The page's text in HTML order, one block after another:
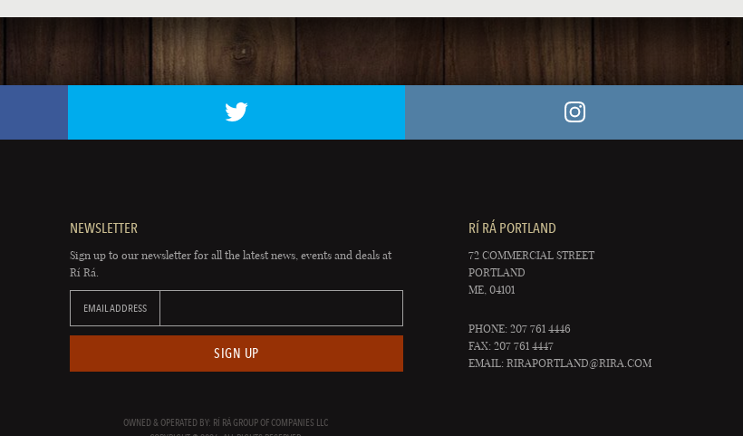
NEWSLETTER
Sign up to our newsletter for all the latest news, events and deals at
Rí Rá.
EMAIL ADDRESS
SIGN UP
RÍ RÁ PORTLAND
72 COMMERCIAL STREET
PORTLAND
ME, 04101
PHONE: 207 761 4446
FAX: 207 761 4447
EMAIL:RIRAPORTLAND@RIRA.COM
OWNED & OPERATED BY: RÍ RÁ GROUP OF COMPANIES LLC